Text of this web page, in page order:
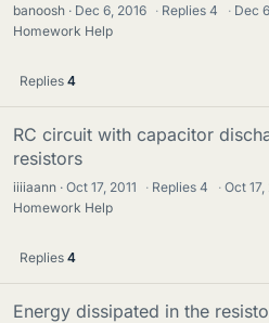
banoosh Dec 6, 2016 · Replies4 · Dec
Homework Help
Replies 4
RC circuit with capacitor
resistors
iiiiaann Oct 17, 2011 · Replies4 · Oct 17,
Homework Help
Replies 4
Energy dissipated in the